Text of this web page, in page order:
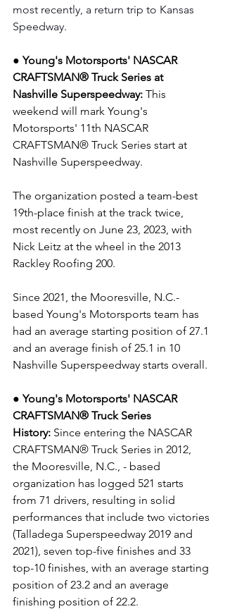
most recently, a return trip to Kansas
Speedway.
● Young's Motorsports' NASCAR
CRAFTSMAN® Truck Series at
Nashville Superspeedway: This
weekend will mark Young's
Motorsports' 11th NASCAR
CRAFTSMAN® Truck Series start at
Nashville Superspeedway.
The organization posted a team-best
19th-place finish at the track twice,
most recently on June 23, 2023, with
Nick Leitz at the wheel in the 2013
Rackley Roofing 200.
Since 2021, the Mooresville, N.C.-
based Young's Motorsports team has
had an average starting position of 27.1
and an average finish of 25.1 in 10
Nashville Superspeedway starts overall.
● Young's Motorsports' NASCAR
CRAFTSMAN® Truck Series
History: Since entering the NASCAR
CRAFTSMAN® Truck Series in 2012,
the Mooresville, N.C., - based
organization has logged 521 starts
from 71 drivers, resulting in solid
performances that include two victories
(Talladega Superspeedway 2019 and
2021), seven top-five finishes and 33
top-10 finishes, with an average starting
position of 23.2 and an average
finishing position of 22.2.